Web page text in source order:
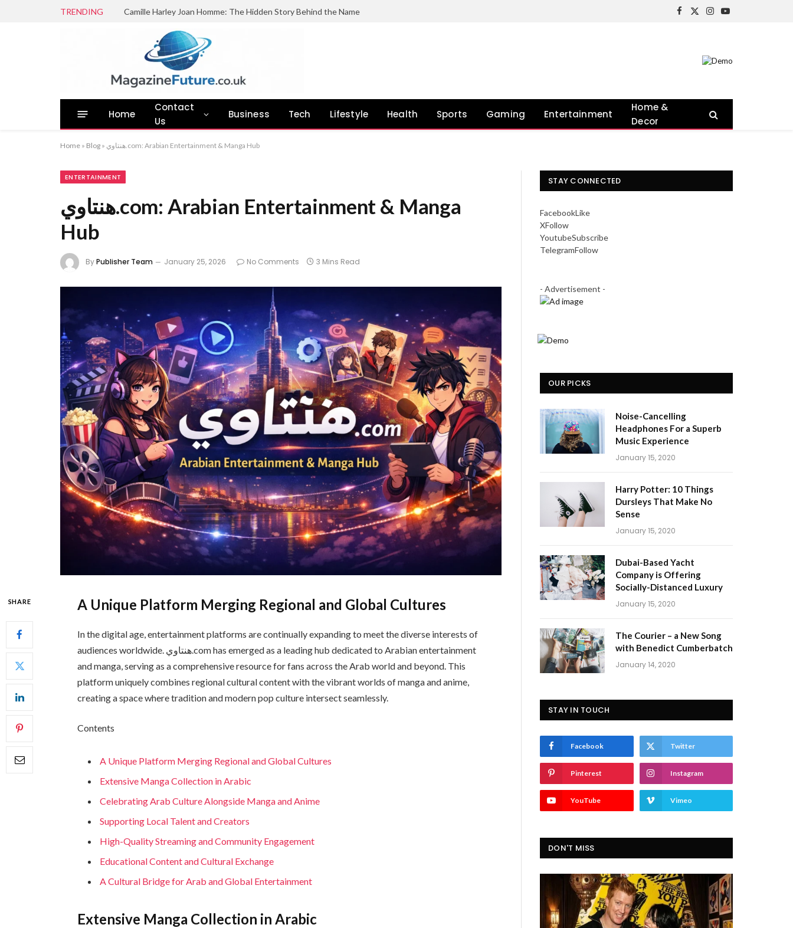
TRENDING Camille Harley Joan Homme: The Hidden Story Behind the Name
Facebook
X
Instagram
YouTube
Home
Contact
Us
Business Tech Lifestyle Health Sports Gaming Entertainment
Home &
Decor
Home » Blog » هنتاوي.com: Arabian Entertainment & Manga Hub
ENTERTAINMENT
هنتاوي.com: Arabian Entertainment & Manga
Hub
ByPublisher Team January 25, 2026 No Comments 3 Mins Read
SHARE A Unique Platform Merging Regional and Global Cultures
In the digital age, entertainment platforms are continually expanding to meet the diverse interests of
audiences worldwide. هنتاوي.com has emerged as a leading hub dedicated to Arabian entertainment
and manga, serving as a comprehensive resource for fans across the Arab world and beyond. This
platform uniquely combines regional cultural content with the vibrant worlds of manga and anime,
creating a space where tradition and modern pop culture intersect seamlessly.
Contents
A Unique Platform Merging Regional and Global Cultures
Extensive Manga Collection in Arabic
Celebrating Arab Culture Alongside Manga and Anime
Supporting Local Talent and Creators
High-Quality Streaming and Community Engagement
Educational Content and Cultural Exchange
A Cultural Bridge for Arab and Global Entertainment
Extensive Manga Collection in Arabic
STAY CONNECTED
FacebookLike
XFollow
YoutubeSubscribe
TelegramFollow
- Advertisement -
OUR PICKS
Noise-Cancelling
Headphones For a Superb
Music Experience
January 15, 2020
Harry Potter: 10 Things
Dursleys That Make No
Sense
January 15, 2020
Dubai-Based Yacht
Company is Offering
Socially-Distanced Luxury
January 15, 2020
The Courier – a New Song
with Benedict Cumberbatch
January 14, 2020
STAY IN TOUCH
Facebook Twitter
Pinterest Instagram
YouTube Vimeo
DON'T MISS